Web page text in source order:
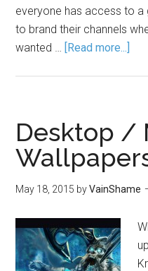
everyone has access to a
to brand their channels
wanted … [Read more...]
Desktop /
May 18, 2015 byVainShame